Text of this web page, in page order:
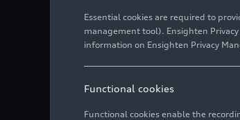
Essential cookies are required to
management tool). Ensighten
information on Ensighten Privacy
Functional cookies
Functional cookies enable the